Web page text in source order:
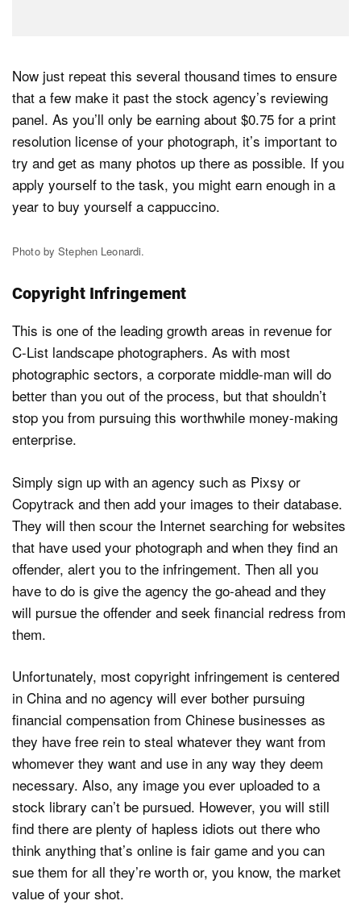
Now just repeat this several thousand times to ensure
that a few make it past the stock agency’s reviewing
panel. As you’ll only be earning about $0.75 for a print
resolution license of your photograph, it’s important to
try and get as many photos up there as possible. If you
apply yourself to the task, you might earn enough in a
year to buy yourself a cappuccino.
Photo by Stephen Leonardi.
Copyright Infringement
This is one of the leading growth areas in revenue for
C-List landscape photographers. As with most
photographic sectors, a corporate middle-man will do
better than you out of the process, but that shouldn’t
stop you from pursuing this worthwhile money-making
enterprise.
Simply sign up with an agency such as Pixsy or
Copytrack and then add your images to their database.
They will then scour the Internet searching for websites
that have used your photograph and when they find an
offender, alert you to the infringement. Then all you
have to do is give the agency the go-ahead and they
will pursue the offender and seek financial redress from
them.
Unfortunately, most copyright infringement is centered
in China and no agency will ever bother pursuing
financial compensation from Chinese businesses as
they have free rein to steal whatever they want from
whomever they want and use in any way they deem
necessary. Also, any image you ever uploaded to a
stock library can’t be pursued. However, you will still
find there are plenty of hapless idiots out there who
think anything that’s online is fair game and you can
sue them for all they’re worth or, you know, the market
value of your shot.